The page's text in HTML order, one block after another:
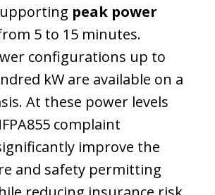
peak power
5 to 15 minutes.
configurations up to
kW are available on a
At these power levels
complaint
improve the
and safety permitting